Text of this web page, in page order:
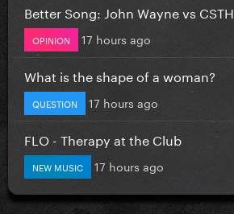
Better Song: John Wayne vs CSTH
OPINION 17 hours ago
What is the shape of a woman?
QUESTION 17 hours ago
FLO - Therapy at the Club
NEW MUSIC 17 hours ago